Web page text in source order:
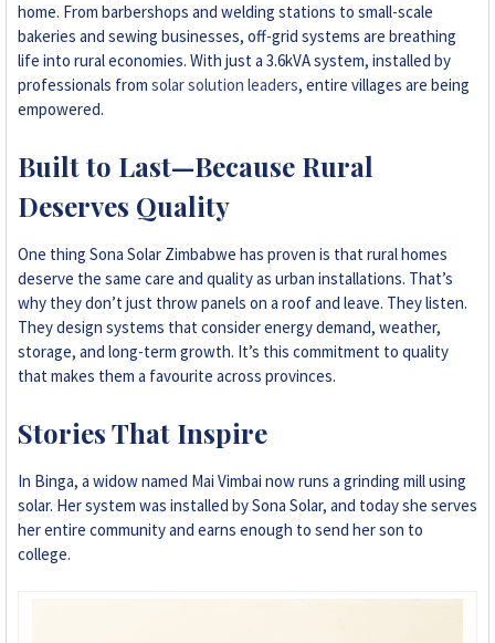
home. From barbershops and welding stations to small-scale
bakeries and sewing businesses, off-grid systems are breathing
life into rural economies. With just a 3.6kVA system, installed by
professionals from solar solution leaders, entire villages are being
empowered.
Built to Last—Because Rural
Deserves Quality
One thing Sona Solar Zimbabwe has proven is that rural homes
deserve the same care and quality as urban installations. That’s
why they don’t just throw panels on a roof and leave. They listen.
They design systems that consider energy demand, weather,
storage, and long-term growth. It’s this commitment to quality
that makes them a favourite across provinces.
Stories That Inspire
In Binga, a widow named Mai Vimbai now runs a grinding mill using
solar. Her system was installed by Sona Solar, and today she serves
her entire community and earns enough to send her son to
college.